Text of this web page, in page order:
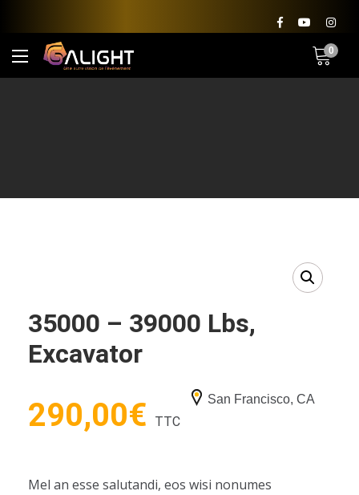
0
35000 – 39000 Lbs,
Excavator
290,00€ TTC
San Francisco, CA
Mel an esse salutandi, eos wisi nonumes